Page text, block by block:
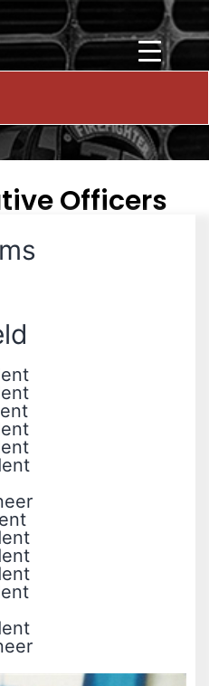
Officers